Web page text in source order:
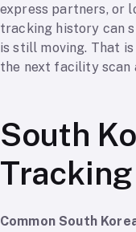
express partners, or
tracking history can
is still moving. That
the next facility scan
South
Common South